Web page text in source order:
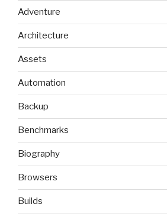
Adventure
Architecture
Assets
Automation
Backup
Benchmarks
Biography
Browsers
Builds